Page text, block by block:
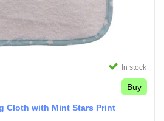
In stock
Buy
Cloth with Mint Stars Print